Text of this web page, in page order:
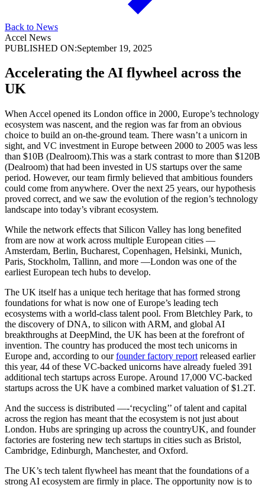
Back to News
Accel News
PUBLISHED ON:September 19, 2025
Accelerating the AI flywheel across the
UK
When Accel opened its London office in 2000, Europe’s technology
ecosystem was nascent, and the region was far from an obvious
choice to build an on-the-ground team. There wasn’t a unicorn in
sight, and VC investment in Europe between 2000 to 2005 was less
than $10B (Dealroom).This was a stark contrast to more than $120B
(Dealroom) that had been invested in US startups over the same
period. However, our team firmly believed that ambitious founders
could come from anywhere. Over the next 25 years, our hypothesis
proved correct, and we saw the evolution of the region’s technology
landscape into today’s vibrant ecosystem.
While the network effects that Silicon Valley has long benefited
from are now at work across multiple European cities —
Amsterdam, Berlin, Bucharest, Copenhagen, Helsinki, Munich,
Paris, Stockholm, Tallinn, and more —London was one of the
earliest European tech hubs to develop.
The UK itself has a unique tech heritage that has formed strong
foundations for what is now one of Europe’s leading tech
ecosystems with a world-class talent pool. From Bletchley Park, to
the discovery of DNA, to silicon with ARM, and global AI
breakthroughs at DeepMind, the UK has been at the forefront of
invention. The country has produced the most tech unicorns in
Europe and, according to ourfounder factory report released earlier
this year, 44 of these VC-backed unicorns have already fueled 391
additional tech startups across Europe. Around 17,000 VC-backed
startups across the UK have a combined market valuation of $1.2T.
And the success is distributed —-‘recycling’’ of talent and capital
across the region has meant that the ecosystem is not just about
London. Hubs are springing up across the countryUK, and founder
factories are fostering new tech startups in cities such as Bristol,
Cambridge, Edinburgh, Manchester, and Oxford.
The UK’s tech talent flywheel has meant that the foundations of a
strong AI ecosystem are firmly in place. The opportunity now is to